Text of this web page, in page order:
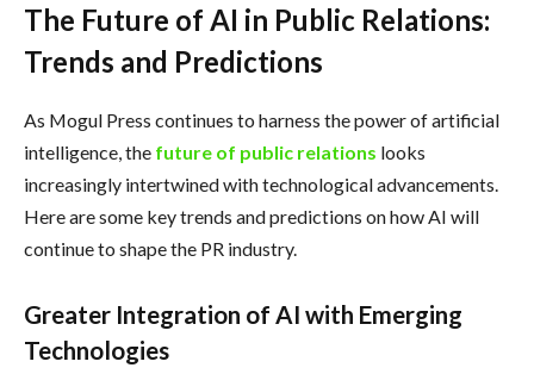
The Future of AI in Public Relations:
Trends and Predictions
As Mogul Press continues to harness the power of artificial
intelligence, the future of public relations looks
increasingly intertwined with technological advancements.
Here are some key trends and predictions on how AI will
continue to shape the PR industry.
Greater Integration of AI with Emerging
Technologies